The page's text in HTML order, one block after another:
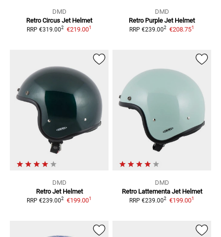
DMD
Retro Circus Jet Helmet
RRP €319.002 €219.001
DMD
Retro Purple Jet Helmet
RRP €239.002 €208.751
DMD
Retro Jet Helmet
RRP €239.002 €199.001
DMD
Retro Lattementa Jet Helmet
RRP €239.002 €199.001